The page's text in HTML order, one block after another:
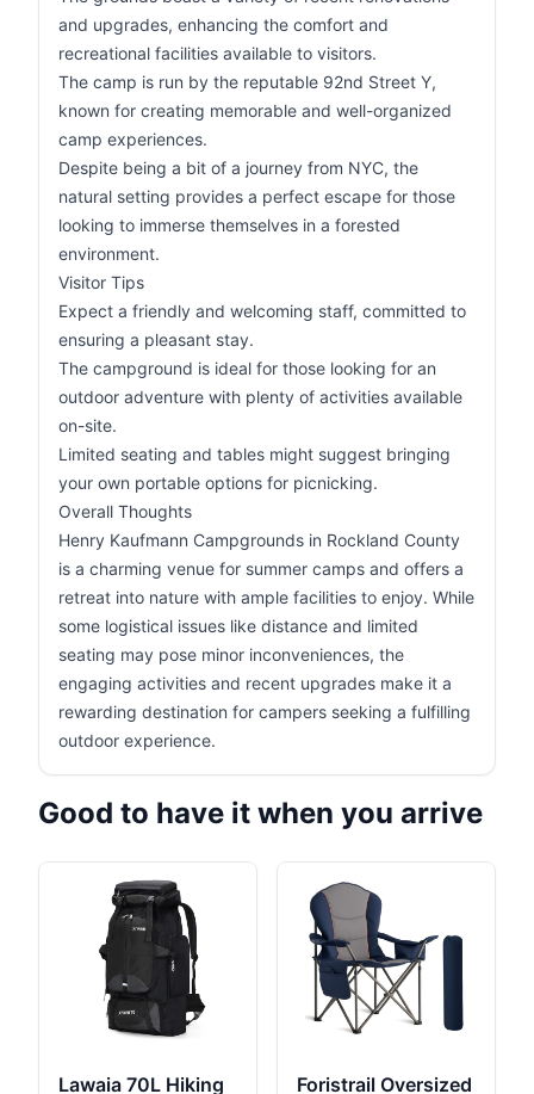
and upgrades, enhancing the comfort and
recreational facilities available to visitors.
The camp is run by the reputable 92nd Street Y,
known for creating memorable and well-organized
camp experiences.
Despite being a bit of a journey from NYC, the
natural setting provides a perfect escape for those
looking to immerse themselves in a forested
environment.
Visitor Tips
Expect a friendly and welcoming staff, committed to
ensuring a pleasant stay.
The campground is ideal for those looking for an
outdoor adventure with plenty of activities available
on-site.
Limited seating and tables might suggest bringing
your own portable options for picnicking.
Overall Thoughts
Henry Kaufmann Campgrounds in Rockland County
is a charming venue for summer camps and offers a
retreat into nature with ample facilities to enjoy. While
some logistical issues like distance and limited
seating may pose minor inconveniences, the
engaging activities and recent upgrades make it a
rewarding destination for campers seeking a fulfilling
outdoor experience.
Good to have it when you arrive
Lawaia 70L Hiking Foristrail Oversized